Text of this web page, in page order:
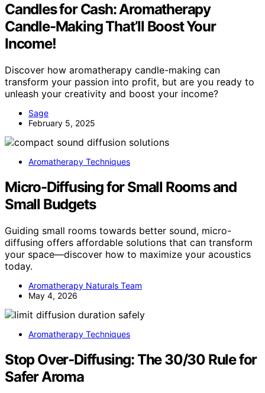
Candles for Cash: Aromatherapy
Candle-Making That’ll Boost Your
Income!
Discover how aromatherapy candle-making can
transform your passion into profit, but are you ready to
unleash your creativity and boost your income?
Sage
February 5, 2025
Aromatherapy Techniques
Micro-Diffusing for Small Rooms and
Small Budgets
Guiding small rooms towards better sound, micro-
diffusing offers affordable solutions that can transform
your space—discover how to maximize your acoustics
today.
Aromatherapy Naturals Team
May 4, 2026
Aromatherapy Techniques
Stop Over‑Diffusing: The 30/30 Rule for
Safer Aroma